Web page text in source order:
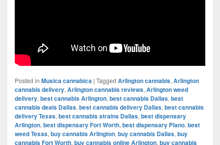
Posted in Musica cannabica | Tagged Arlington cannabis, Arlington
cannabis delivery, Arlington cannabis reviews, Arlington weed
delivery, best cannabis Arlington, best cannabis Dallas, best
cannabis deals Dallas, best cannabis delivery Dallas, best cannabis
delivery Texas, best cannabis strains Dallas, best dispensary
Arlington, best dispensary Fort Worth, best dispensary Plano, best
weed Texas, buy cannabis Arlington, buy cannabis Dallas, buy
cannabis Fort Worth, buy cannabis online Arlington, buy cannabis